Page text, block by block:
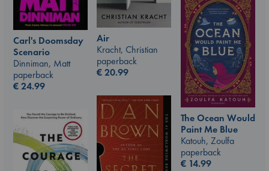
Air
Kracht, Christian
paperback
€20.99
Carl's Doomsday
Scenario
Dinniman, Matt
paperback
€24.99
The Ocean Would
Paint Me Blue
Katouh, Zoulfa
paperback
€ 14.99